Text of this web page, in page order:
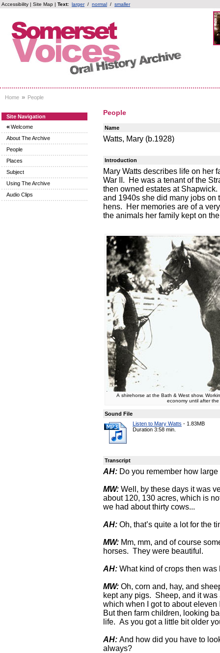
Accessibility | Site Map | Text: larger / normal / smaller
Home » People
Site Navigation
«Welcome
About The Archive
People
Places
Subject
Using The Archive
Audio Clips
People
Name
Watts, Mary (b.1928)
Introduction
Mary Watts describes life on her
War II. He was a tenant of the
then owned estates at
and 1940s she did many jobs on
hens. Her memories are of a
the animals her family kept on
A shirehorse at the Bath & West show.
economy until after
Sound File
Listen to Mary Watts - 1.83MB
Duration 3:58 min.
Transcript
AH: Do you remember how
MW: Well, by these days it was
about 120, 130 acres, which is
we had about thirty cows...
AH: Oh, that’s quite a lot for the
MW: Mm, mm, and of course
horses. They were beautiful.
AH: What kind of crops then was
MW: Oh, corn and, hay, and
kept any pigs. Sheep, and it
which when I got to about
But then farm children, looking
life. As you got a little bit older
AH: And how did you have to
always?